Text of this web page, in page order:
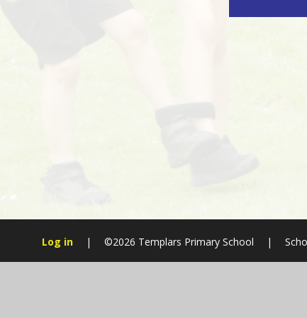
Log in | ©2026 Templars Primary School |